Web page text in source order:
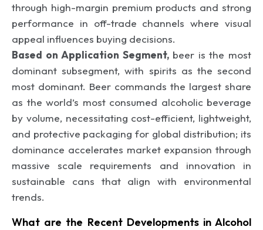
through high-margin premium products and strong
performance in off-trade channels where visual
appeal influences buying decisions.
Based on Application Segment,beer is the most
dominant subsegment, with spirits as the second
most dominant. Beer commands the largest share
as the world’s most consumed alcoholic beverage
by volume, necessitating cost-efficient, lightweight,
and protective packaging for global distribution; its
dominance accelerates market expansion through
massive scale requirements and innovation in
sustainable cans that align with environmental
trends.
What are the Recent Developments in Alcohol